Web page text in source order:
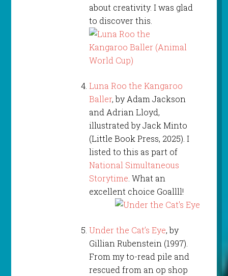
about creativity. I was glad
to discover this.
Luna Roo the Kangaroo
Baller, by Adam Jackson
and Adrian Lloyd,
illustrated by Jack Minto
(Little Book Press, 2025). I
listed to this as part of
National Simultaneous
Storytime. What an
excellent choice Goallll!
Under the Cat’s Eye, by
Gillian Rubenstein (1997).
From my to-read pile and
rescued from an op shop